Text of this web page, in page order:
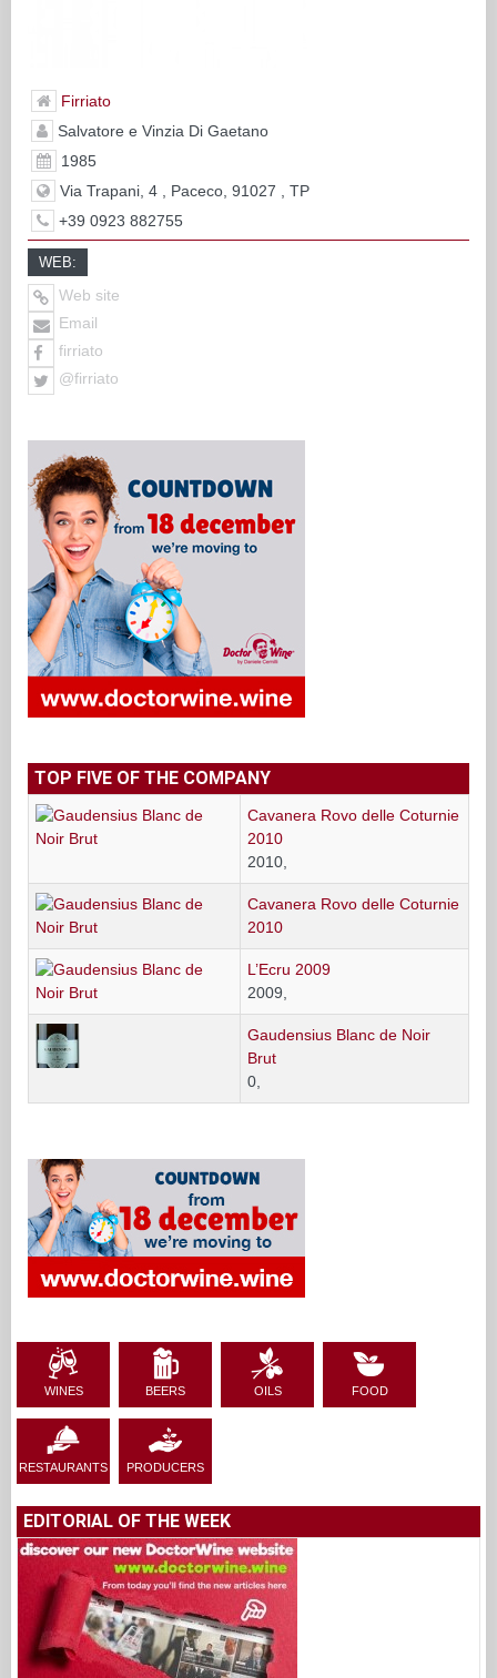
Firriato
Salvatore e Vinzia Di Gaetano
1985
Via Trapani, 4 , Paceco, 91027 , TP
+39 0923 882755
WEB:
Web site
Email
firriato
@firriato
TOP FIVE OF THE COMPANY
Cavanera Rovo delle Coturnie
2010
2010,
Cavanera Rovo delle Coturnie
2010
L’Ecru 2009
2009,
Gaudensius Blanc de Noir
Brut
0,
WINES BEERS OILS FOOD
RESTAURANTS PRODUCERS
EDITORIAL OF THE WEEK